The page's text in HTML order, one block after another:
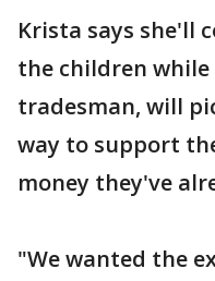
Krista says she'll
the children
tradesman, will
way to support
money they've
"We wanted the